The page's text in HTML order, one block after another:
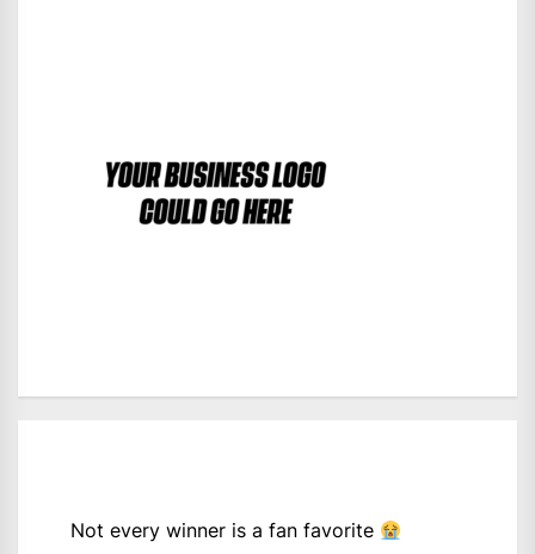
Not every winner is a fan favorite